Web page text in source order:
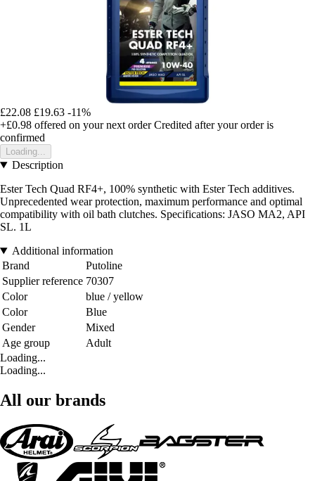
£22.08 £19.63 -11%
+£0.98 offered on your next order Credited after your order is
confirmed
Loading...
Description
Ester Tech Quad RF4+, 100% synthetic with Ester Tech additives.
Unprecedented wear protection, maximum performance and optimal
compatibility with oil bath clutches. Specifications: JASO MA2, API
SL. 1L
Additional information
Brand
Putoline
Supplier reference 70307
Color
blue / yellow
Color
Blue
Gender
Mixed
Age group
Adult
Loading...
Loading...
All our brands